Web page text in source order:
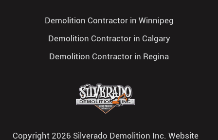
Demolition Contractor in Winnipeg
Demolition Contractor in Calgary
Demolition Contractor in Regina
Copyright 2026 Silverado Demolition Inc. Website